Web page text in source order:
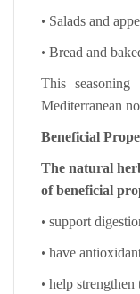
• Salads and
• Bread and
This
Mediterranean
Beneficial
The natural
of beneficial
• support
• have
• help strengthen